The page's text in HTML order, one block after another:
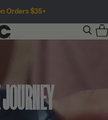
Orders $35+